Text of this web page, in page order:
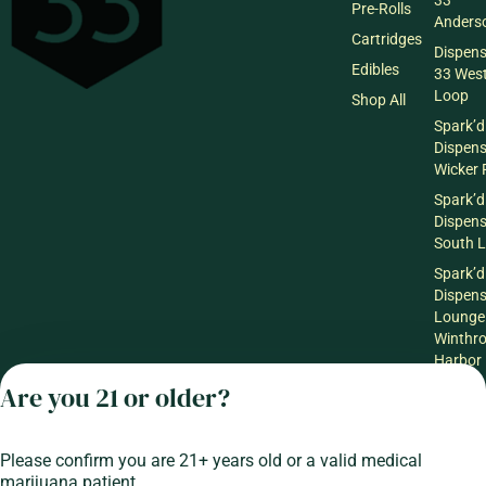
Pre-Rolls
Cartridges
Edibles
Shop All
33
Loop
Spark’d
Wicker
Spark’d
South
Spark’d
Lounge
Harbor
Are you 21 or older?
Please confirm you are 21+ years old or a valid medical